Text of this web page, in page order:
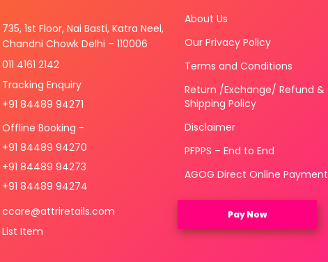
735, 1st Floor, Nai Basti, Katra Neel,
Chandni Chowk Delhi – 110006
011 4161 2142
Tracking Enquiry
+91 84489 94271
Offline Booking -
+91 84489 94270
+91 84489 94273
+91 84489 94274
ccare@attriretails.com
List Item
About Us
Our Privacy Policy
Terms and Conditions
Return /Exchange/ Refund &
Shipping Policy
Disclaimer
PFPPS – End to End
AGOG Direct Online Payment
Pay Now